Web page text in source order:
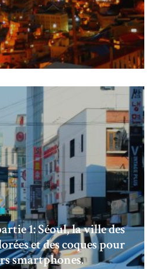
1: Séoul, la ville des
et des coques pour
smartphones.